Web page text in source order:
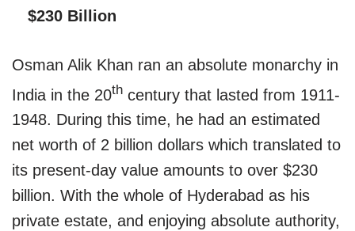
$230 Billion
Osman Alik Khan ran an absolute monarchy in
India in the 20th century that lasted from 1911-
1948. During this time, he had an estimated
net worth of 2 billion dollars which translated to
its present-day value amounts to over $230
billion. With the whole of Hyderabad as his
private estate, and enjoying absolute authority,